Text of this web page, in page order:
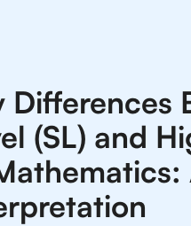
Differences
(SL) and